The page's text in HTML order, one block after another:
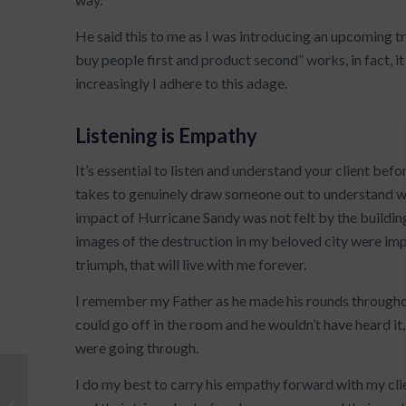
He said this to me as I was introducing an upcoming
buy people first and product second” works, in fact,
increasingly I adhere to this adage.
Listening is Empathy
It’s essential to listen and understand your client
takes to genuinely draw someone out to
impact of Hurricane Sandy was not felt by the
images of the destruction in my beloved city were
triumph, that will live with me forever.
I remember my Father as he made his rounds
could go off in the room and he wouldn’t have heard
were going through.
I do my best to carry his empathy forward with my
Leadership Tip: What’s the Plan,